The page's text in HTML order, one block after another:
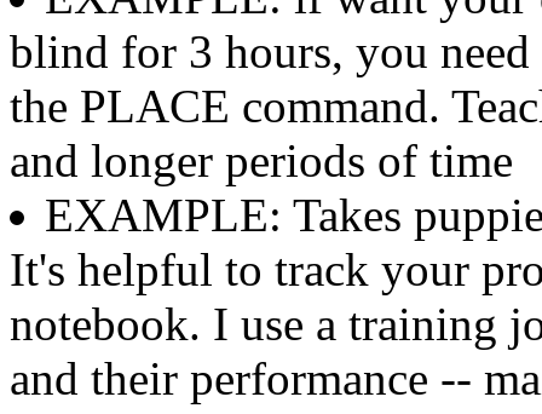
blind for 3 hours, you
the PLACE command.
and longer periods of time
EXAMPLE: Takes
It's helpful to track your
notebook. I use a training
and their performance --